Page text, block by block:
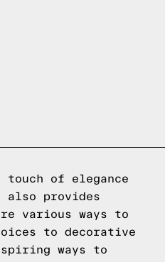
of elegance
provides
various ways to
to decorative
ways to